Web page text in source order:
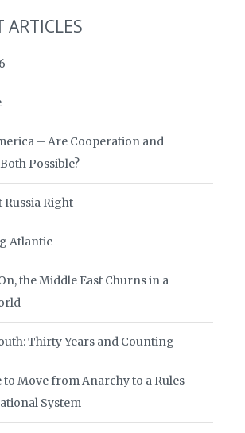
ARTICLES
– Are Cooperation and
Possible?
Right
Atlantic
the Middle East Churns in a
Thirty Years and Counting
Move from Anarchy to a Rules-
System